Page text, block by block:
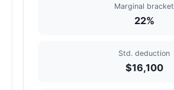
Marginal bracket
22%
Std. deduction
$16,100